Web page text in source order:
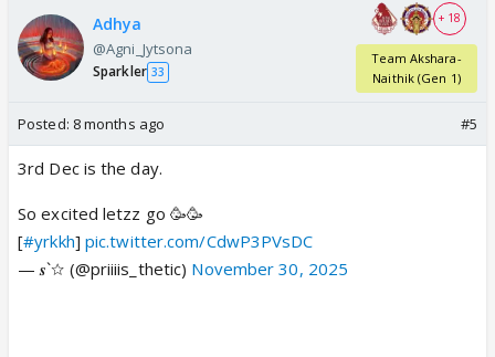
Adhya
@Agni_Jytsona
Sparkler 33
+ 18
Team Akshara-
Naithik (Gen 1)
Posted: 8 months ago #5
3rd Dec is the day.
So excited letzz go 🥳🥳
[#yrkkh] pic.twitter.com/CdwP3PVsDC
— 𝒔`☆ (@priiiis_thetic) November 30, 2025